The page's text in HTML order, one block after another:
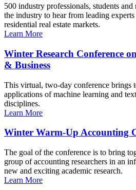
500 industry professionals, students
the industry to hear from leading
residential real estate markets.
Learn More
Winter Research Conference
& Business
This virtual, two-day conference brings
applications of machine learning and
disciplines.
Learn More
Winter Warm-Up Accounting
The goal of the conference is to bring
group of accounting researchers in an
new and exciting academic research.
Learn More